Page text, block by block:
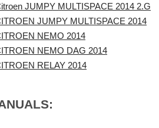
JUMPY MULTISPACE 2014 2.G
JUMPY MULTISPACE 2014
NEMO 2014
NEMO DAG 2014
RELAY 2014